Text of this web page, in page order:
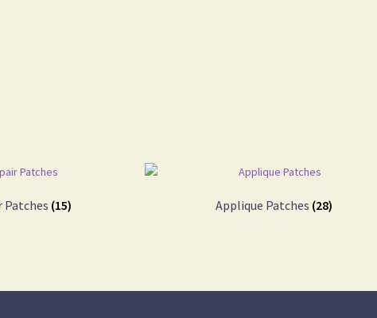
Patches (15) Applique Patches (28)